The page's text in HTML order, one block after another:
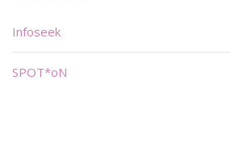
Infoseek
SPOT*oN